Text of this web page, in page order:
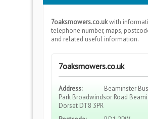
7oaksmowers.co.ukwith
telephone number, maps,
and related useful information.
7oaksmowers.co.uk
Address:
Beaminster
Park Broadwindsor Road
Dorset DT8 3PR